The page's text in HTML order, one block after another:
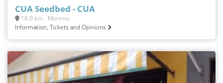
CUA Seedbed - CUA
18.0 km - Moreno
Information, Tickets and Opinions